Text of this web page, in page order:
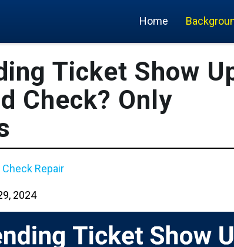
Home
Ticket Show
Check? Only
Repair
2024